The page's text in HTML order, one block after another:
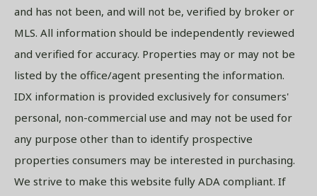
and has not been, and will not be, verified by broker or
MLS. All information should be independently reviewed
and verified for accuracy. Properties may or may not be
listed by the office/agent presenting the information.
IDX information is provided exclusively for consumers'
personal, non-commercial use and may not be used for
any purpose other than to identify prospective
properties consumers may be interested in purchasing.
We strive to make this website fully ADA compliant. If